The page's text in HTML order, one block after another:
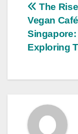
Post
The
Vegan
Singapore:
Exploring